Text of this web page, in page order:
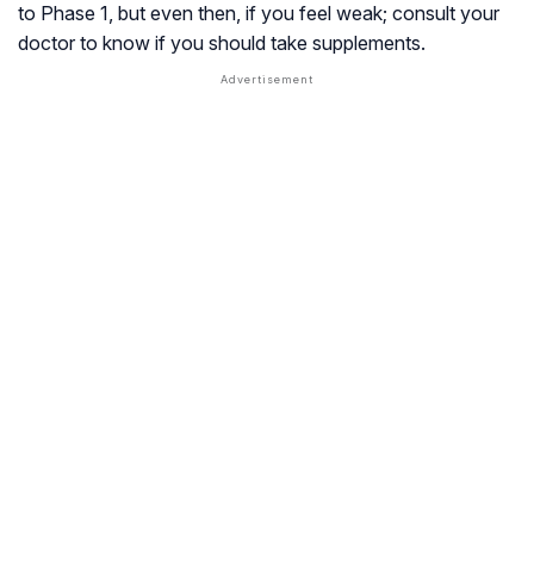
to Phase 1, but even then, if you feel weak; consult your
doctor to know if you should take supplements.